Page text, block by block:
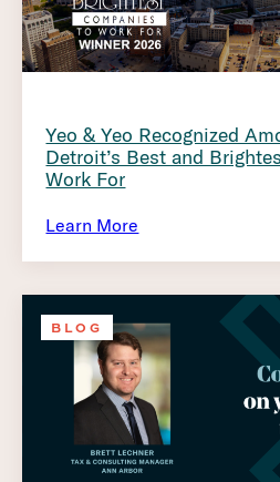
Yeo & Yeo Recognized
Detroit’s Best and
Work For
Learn More
BLOG